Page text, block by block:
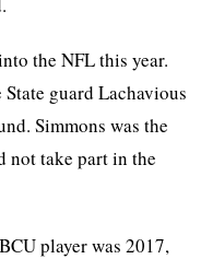
the NFL this year.
State guard Lachavious
Simmons was the
not take part in the
player was 2017,